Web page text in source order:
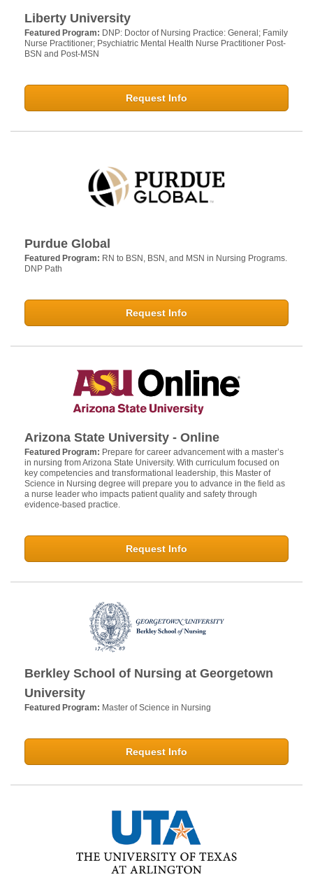
Liberty University
Featured Program: DNP: Doctor of Nursing Practice: General; Family
Nurse Practitioner; Psychiatric Mental Health Nurse Practitioner Post-
BSN and Post-MSN
Request Info
Purdue Global
Featured Program: RN to BSN, BSN, and MSN in Nursing Programs.
DNP Path
Request Info
Arizona State University - Online
Featured Program: Prepare for career advancement with a master’s
in nursing from Arizona State University. With curriculum focused on
key competencies and transformational leadership, this Master of
Science in Nursing degree will prepare you to advance in the field as
a nurse leader who impacts patient quality and safety through
evidence-based practice.
Request Info
Berkley School of Nursing at Georgetown
University
Featured Program: Master of Science in Nursing
Request Info